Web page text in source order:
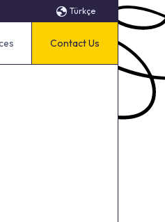
Türkçe
Contact Us